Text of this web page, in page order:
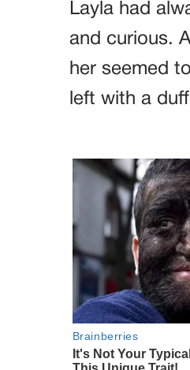
Layla had
and curious.
her seemed
left with a